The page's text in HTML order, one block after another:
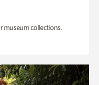
museum collections.